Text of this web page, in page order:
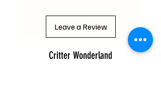
Leave a Review
Critter Wonderland